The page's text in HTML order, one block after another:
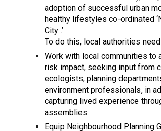
adoption of successful urban
healthy lifestyles co-ordinated
City .’
To do this, local authorities
Work with local communities to
risk impact, seeking input from
ecologists, planning
environment professionals, in
capturing lived experience
assemblies.
Equip Neighbourhood Planning